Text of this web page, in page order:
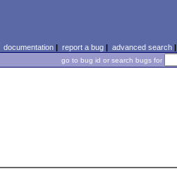
documentation| report a bug| advanced search|
go to bug id or search bugs for